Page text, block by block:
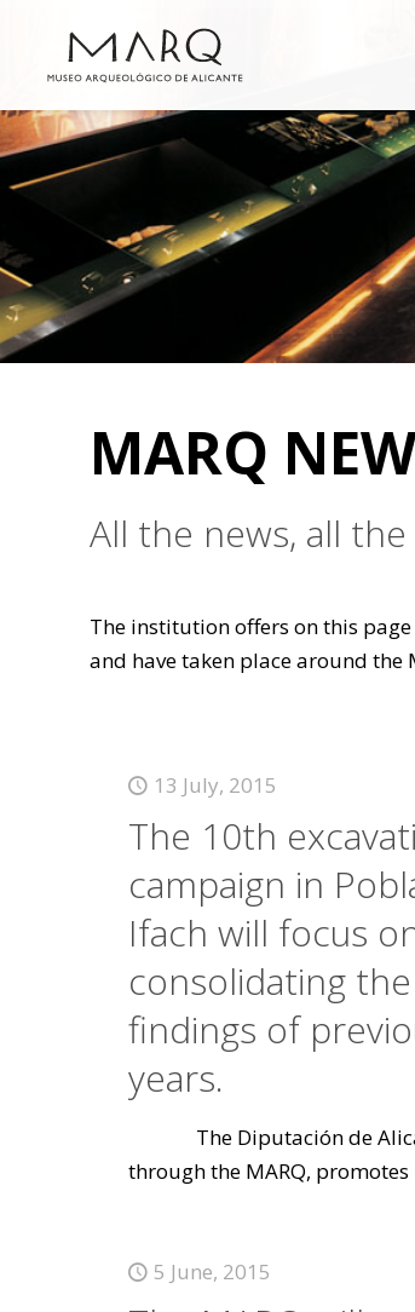
MARQ
All the news, all
The institution offers on this
and have taken place around the
13 July, 2015
The 10th
campaign in
Ifach will focus
consolidating the
findings of
years.
The Diputación de
through the MARQ, promotes
5 June, 2015